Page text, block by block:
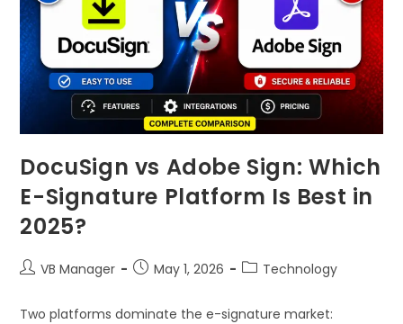
DocuSign vs Adobe Sign: Which
E-Signature Platform Is Best in
2025?
VB Manager May 1, 2026 Technology
Two platforms dominate the e-signature market: